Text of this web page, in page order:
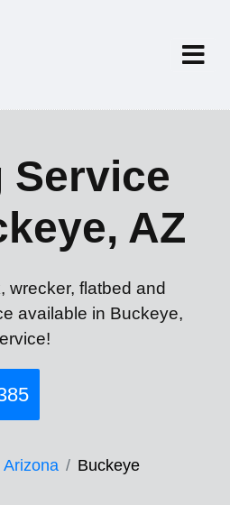
Service
AZ
wrecker, flatbed and
available in Buckeye,
Arizona Buckeye